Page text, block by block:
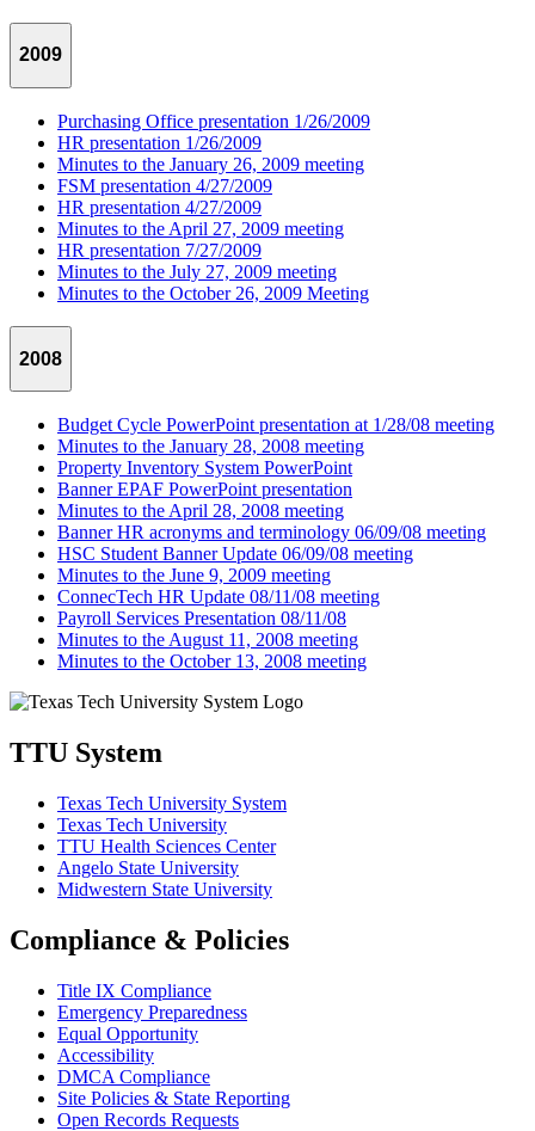
2009
Purchasing Office presentation 1/26/2009
HR presentation 1/26/2009
Minutes to the January 26, 2009 meeting
FSM presentation 4/27/2009
HR presentation 4/27/2009
Minutes to the April 27, 2009 meeting
HR presentation 7/27/2009
Minutes to the July 27, 2009 meeting
Minutes to the October 26, 2009 Meeting
2008
Budget Cycle PowerPoint presentation at 1/28/08 meeting
Minutes to the January 28, 2008 meeting
Property Inventory System PowerPoint
Banner EPAF PowerPoint presentation
Minutes to the April 28, 2008 meeting
Banner HR acronyms and terminology 06/09/08 meeting
HSC Student Banner Update 06/09/08 meeting
Minutes to the June 9, 2009 meeting
ConnecTech HR Update 08/11/08 meeting
Payroll Services Presentation 08/11/08
Minutes to the August 11, 2008 meeting
Minutes to the October 13, 2008 meeting
TTU System
Texas Tech University System
Texas Tech University
TTU Health Sciences Center
Angelo State University
Midwestern State University
Compliance & Policies
Title IX Compliance
Emergency Preparedness
Equal Opportunity
Accessibility
DMCA Compliance
Site Policies & State Reporting
Open Records Requests